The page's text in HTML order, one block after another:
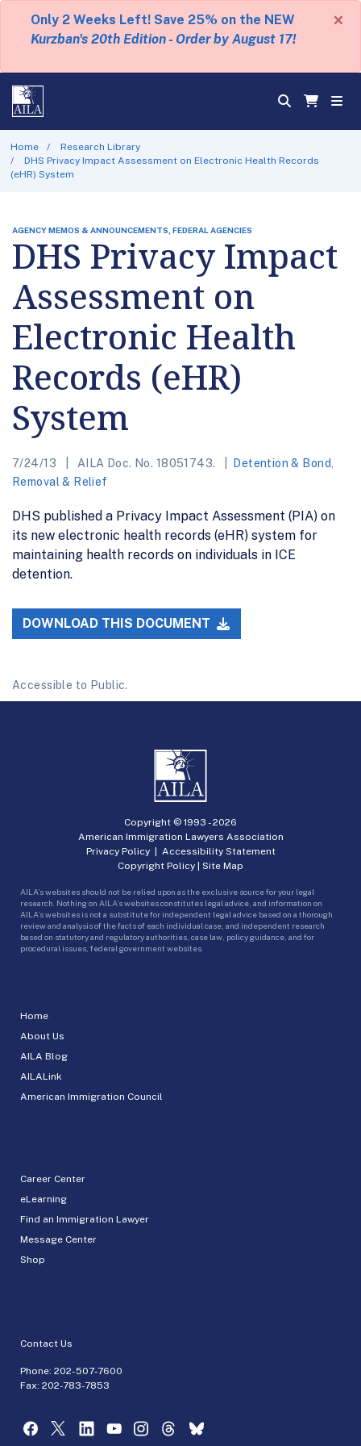
Only 2 Weeks Left! Save 25% on the NEW
Kurzban's 20th Edition - Order by August 17!
×
Home
Research Library
DHS Privacy Impact Assessment on Electronic Health Records
(eHR) System
AGENCY MEMOS & ANNOUNCEMENTS, FEDERAL AGENCIES
DHS Privacy Impact
Assessment on
Electronic Health
Records (eHR)
System
7/24/13 AILA Doc. No. 18051743. Detention & Bond
Removal & Relief
DHS published a Privacy Impact Assessment (PIA) on
its new electronic health records (eHR) system for
maintaining health records on individuals in ICE
detention.
DOWNLOAD THIS DOCUMENT
Accessible to Public.
Home
About Us
AILA Blog
AILALink
American Immigration Council
Career Center
eLearning
Find an Immigration Lawyer
Message Center
Shop
Contact Us
Phone: 202-507-7600
Fax: 202-783-7853
Copyright © 1993 -2026
American Immigration Lawyers Association
Privacy Policy| Accessibility Statement
Copyright Policy | Site Map
AILA’s websites should not be relied upon as the exclusive source for your legal
research. Nothing on AILA’s websites constitutes legal advice, and information on
AILA’s websites is not a substitute for independent legal advice based on a thorough
review and analysis of the facts of each individual case, and independent research
based on statutory and regulatory authorities, case law, policy guidance, and for
procedural issues, federal government websites.